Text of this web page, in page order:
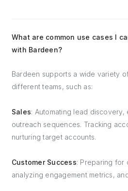
What are common use cases I
with Bardeen?
Bardeen supports a wide variety
different teams, such as:
Sales: Automating lead discovery,
outreach sequences. Tracking
nurturing target accounts.
Customer Success: Preparing for
analyzing engagement metrics,